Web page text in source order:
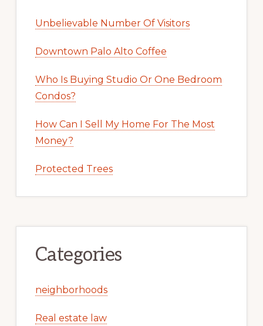
Unbelievable Number Of Visitors
Downtown Palo Alto Coffee
Who Is Buying Studio Or One Bedroom
Condos?
How Can I Sell My Home For The Most
Money?
Protected Trees
Categories
neighborhoods
Real estate law